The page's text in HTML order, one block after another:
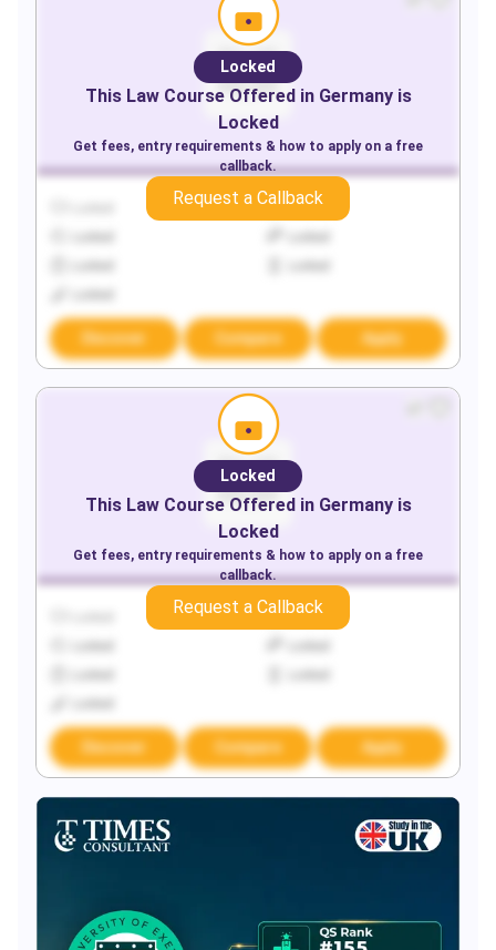
Locked
Discover Compare Apply
Locked
This LawCourse Offered in Germanyis
Locked
Get fees, entry requirements & how to apply on a free
callback.
Request a Callback
Locked
Discover Compare Apply
Locked
This LawCourse Offered in Germanyis
Locked
Get fees, entry requirements & how to apply on a free
callback.
Request a Callback